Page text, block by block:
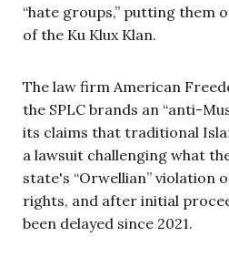
“hate groups,” putting them
of the Ku Klux Klan.
The law firm American
the SPLC brands an “anti-
its claims that traditional
a lawsuit challenging what
state's “Orwellian” violation
rights, and after initial
been delayed since 2021.